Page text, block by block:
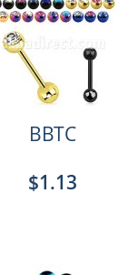
BBTC
$1.13